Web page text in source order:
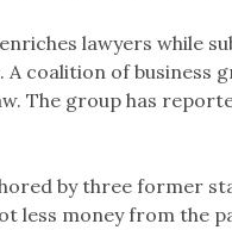
lawyers while
coalition of business
The group has
by three former
less money from the